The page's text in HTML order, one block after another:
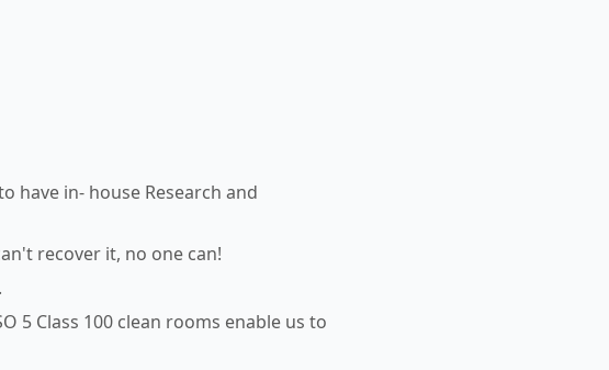
have in- house Research and
recover it, no one can!
5 Class 100 clean rooms enable us to